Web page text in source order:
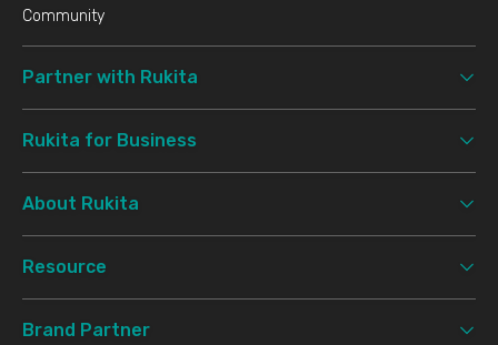
Community
Partner with Rukita
Rukita for Business
About Rukita
Resource
Brand Partner